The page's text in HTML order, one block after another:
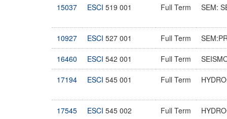
15037 ESCI 519 001 Full Term SEM:
10927 ESCI 527 001 Full Term
16460 ESCI 542 001 Full Term
17194 ESCI 545 001 Full Term
17545 ESCI 545 002 Full Term